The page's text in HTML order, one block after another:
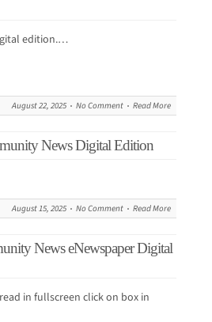
edition.…
August 22, 2025 No Comment Read More
News Digital Edition
August 15, 2025 No Comment Read More
News eNewspaper Digital
in fullscreen click on box in